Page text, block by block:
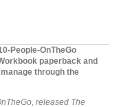
People-OnTheGo
paperback and
through the
released The